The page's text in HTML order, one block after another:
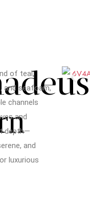
of teal,
and seafoam,
channels
and
depth—
and
luxurious